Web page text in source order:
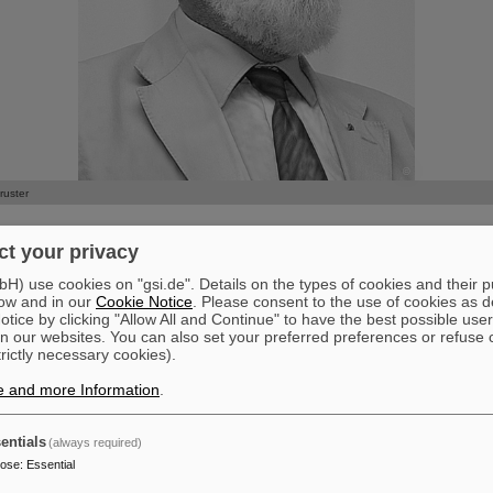
Peter Armbruster
the age of 92.
and achieved groundbreaking research in his long and
for and at GSI, where he was a leading scientist and a
Directorate from 1971 to 1996. His main areas of research
the interaction of heavy ions with matter. As the initiator of the
of superheavy elements at GSI, he and his research team
elements 107 - Bohrium, 108 - Hassium, 109 - Meitnerium,
and 112 - Copernicium. These results contributed significantly to
your privacy
use cookies on "gsi.de". Details on the types of cookies and their
and in our Cookie Notice . Please consent to the use of cookies as
by clicking "Allow All and Continue" to have the best possible user
our websites. You can also set your preferred preferences or refuse
necessary cookies).
and more Information
(always required)
: Essential